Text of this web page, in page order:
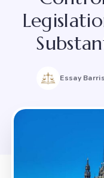
Essay